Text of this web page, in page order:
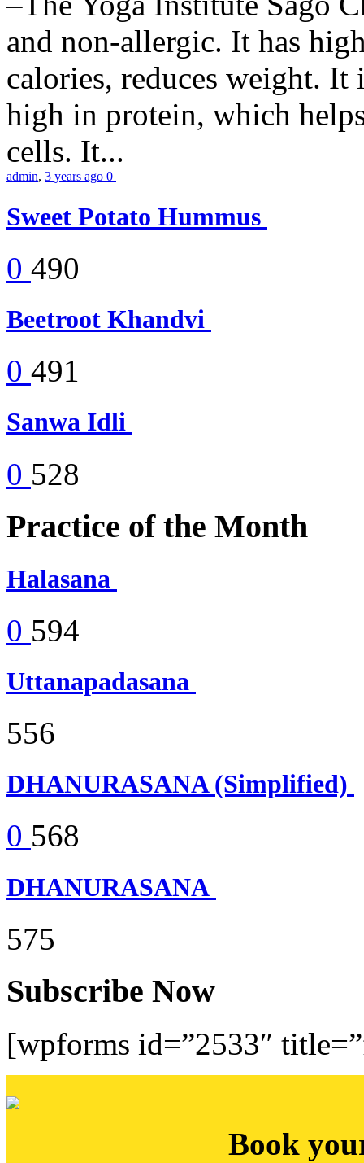
and non-allergic. It has
calories, reduces weight.
high in protein, which
cells. It...
admin, 3 years ago 0
Sweet Potato Hummus
0 490
Beetroot Khandvi
0 491
Sanwa Idli
0 528
Practice of the Month
Halasana
0 594
Uttanapadasana
556
DHANURASANA (Simplified)
0 568
DHANURASANA
575
Subscribe Now
[wpforms id=”2533″
Book